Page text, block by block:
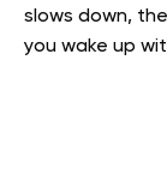
slows down,
you wake up